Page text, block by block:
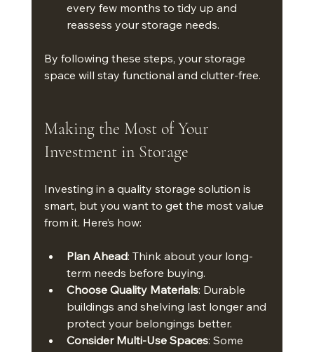
every few months to tidy up and
reassess your storage needs.
By following these steps, your storage
space will stay functional and clutter-free.
Making the Most of Your
Investment in Storage
Investing in a quality storage solution is
smart, but you want to get the most value
from it. Here’s how:
Plan Ahead: Think about your long-
term needs before buying.
Choose Quality Materials: Durable
buildings and shelving last longer and
protect your belongings better.
Consider Multi-Use Spaces: Some